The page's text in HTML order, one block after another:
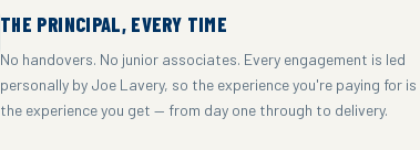
THE PRINCIPAL, EVERY TIME
No handovers. No junior associates. Every engagement is led
personally by Joe Lavery, so the experience you're paying for is
the experience you get — from day one through to delivery.